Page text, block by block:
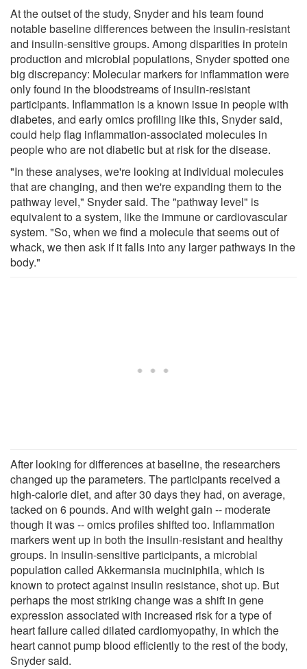
At the outset of the study, Snyder and his team found
notable baseline differences between the insulin-resistant
and insulin-sensitive groups. Among disparities in protein
production and microbial populations, Snyder spotted one
big discrepancy: Molecular markers for inflammation were
only found in the bloodstreams of insulin-resistant
participants. Inflammation is a known issue in people with
diabetes, and early omics profiling like this, Snyder said,
could help flag inflammation-associated molecules in
people who are not diabetic but at risk for the disease.
"In these analyses, we're looking at individual molecules
that are changing, and then we're expanding them to the
pathway level," Snyder said. The "pathway level" is
equivalent to a system, like the immune or cardiovascular
system. "So, when we find a molecule that seems out of
whack, we then ask if it falls into any larger pathways in the
body."
After looking for differences at baseline, the researchers
changed up the parameters. The participants received a
high-calorie diet, and after 30 days they had, on average,
tacked on 6 pounds. And with weight gain -- moderate
though it was -- omics profiles shifted too. Inflammation
markers went up in both the insulin-resistant and healthy
groups. In insulin-sensitive participants, a microbial
population called Akkermansia muciniphila, which is
known to protect against insulin resistance, shot up. But
perhaps the most striking change was a shift in gene
expression associated with increased risk for a type of
heart failure called dilated cardiomyopathy, in which the
heart cannot pump blood efficiently to the rest of the body,
Snyder said.